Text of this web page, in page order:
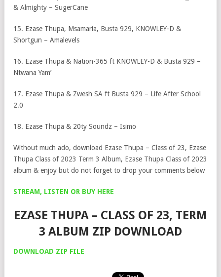
& Almighty – SugerCane
15. Ezase Thupa, Msamaria, Busta 929, KNOWLEY-D &
Shortgun – Amalevels
16. Ezase Thupa & Nation-365 ft KNOWLEY-D & Busta 929 –
Ntwana Yam’
17. Ezase Thupa & Zwesh SA ft Busta 929 – Life After School
2.0
18. Ezase Thupa & 20ty Soundz – Isimo
Without much ado, download Ezase Thupa – Class of 23, Ezase
Thupa Class of 2023 Term 3 Album, Ezase Thupa Class of 2023
album & enjoy but do not forget to drop your comments below
STREAM, LISTEN OR BUY HERE
EZASE THUPA – CLASS OF 23, TERM
3 ALBUM ZIP DOWNLOAD
DOWNLOAD ZIP FILE